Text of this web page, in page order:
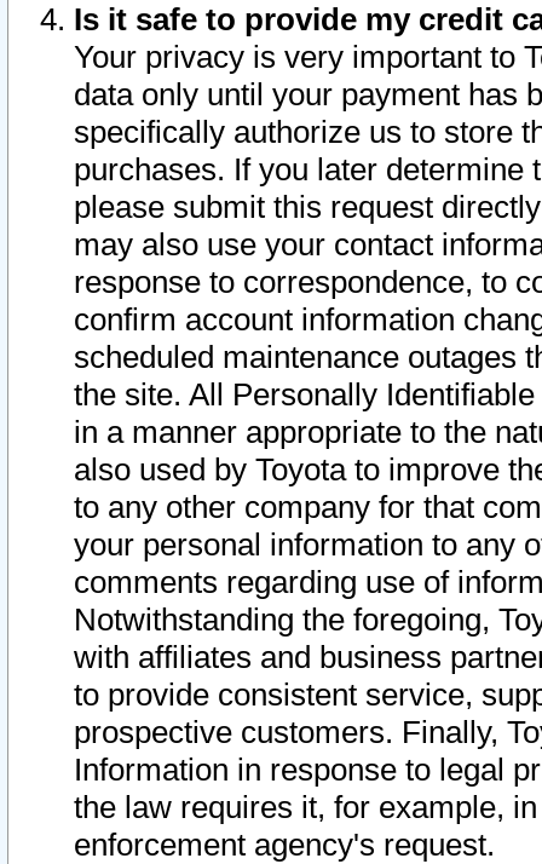
Is it safe to provide my credit
Your privacy is very important to
data only until your payment has
specifically authorize us to store
purchases. If you later determine
please submit this request
may also use your contact
response to correspondence, to
confirm account information
scheduled maintenance outages
the site. All Personally
in a manner appropriate to the
also used by Toyota to improve
to any other company for that
your personal information to any
comments regarding use of
Notwithstanding the foregoing,
with affiliates and business
to provide consistent service,
prospective customers. Finally,
Information in response to legal
the law requires it, for example,
enforcement agency's request.